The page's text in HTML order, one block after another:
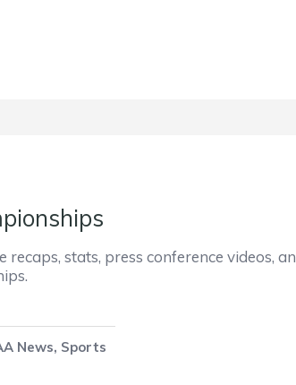
recaps, stats, press conference videos,
News, Sports